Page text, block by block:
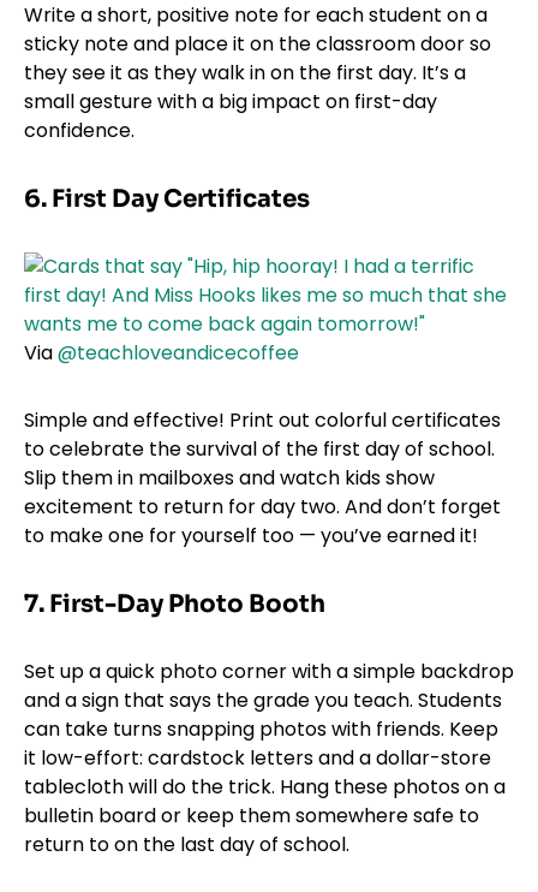
Write a short, positive note for each student on a
sticky note and place it on the classroom door so
they see it as they walk in on the first day. It’s a
small gesture with a big impact on first-day
confidence.
6. First Day Certificates
Via@teachloveandicecoffee
Simple and effective! Print out colorful certificates
to celebrate the survival of the first day of school.
Slip them in mailboxes and watch kids show
excitement to return for day two. And don’t forget
to make one for yourself too — you’ve earned it!
7. First-Day Photo Booth
Set up a quick photo corner with a simple backdrop
and a sign that says the grade you teach. Students
can take turns snapping photos with friends. Keep
it low-effort: cardstock letters and a dollar-store
tablecloth will do the trick. Hang these photos on a
bulletin board or keep them somewhere safe to
return to on the last day of school.